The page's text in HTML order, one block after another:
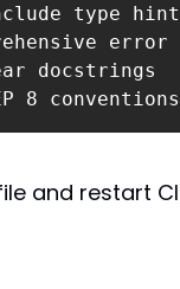
8 conventions
and restart